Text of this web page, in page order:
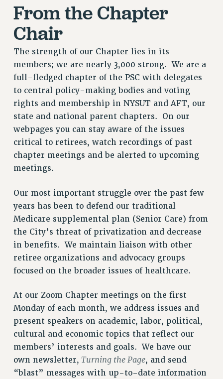
REMOTE WORK AGREEMENT & IMPACT BARGAINING
PAST CUNY CONTRACTS
RF CENTRAL OFFICE CONTRACT
SALARY SCHEDULE
RF FIELD UNIT CONTRACTS
Issues
ISSUES
PRIMARY ENDORSEMENTS 2026
REINSTATE THE FIRED FOUR
PSC/CUNY CONTRACT IMPLEMENTATION
DOWLOAD BACKPAY ESTIMATOR
PETITION: TREAT RF WORKERS FAIRLY
NEW RF FIELD UNITS CONTRACT
WHAT’S HAPPENING TO OUR
HEALTHCARE?
FIGHT FOR FULL FUNDING OF CUNY
CITY
NEW DEAL FOR CUNY
PAST BUDGET CAMPAIGNS
DEFEND THE SOCIAL SAFETY NET
FEDERAL FIGHTBACK
ACADEMIC FREEDOM
IMMIGRANT SOLIDARITY
From the Chapter
Chair
The strength of our Chapter lies in its
members; we are nearly 3,000 strong. We are a
full-fledged chapter of the PSC with delegates
to central policy-making bodies and voting
rights and membership in NYSUT and AFT, our
state and national parent chapters. On our
webpages you can stay aware of the issues
critical to retirees, watch recordings of past
chapter meetings and be alerted to upcoming
meetings.
Our most important struggle over the past few
years has been to defend our traditional
Medicare supplemental plan (Senior Care) from
the City’s threat of privatization and decrease
in benefits. We maintain liaison with other
retiree organizations and advocacy groups
focused on the broader issues of healthcare.
At our Zoom Chapter meetings on the first
Monday of each month, we address issues and
present speakers on academic, labor, political,
cultural and economic topics that reflect our
members’ interests and goals. We have our
own newsletter, Turning the Page, and send
“blast” messages with up-to-date information